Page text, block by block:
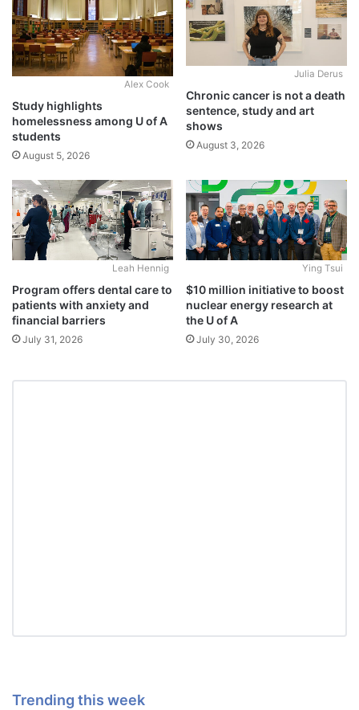
Alex Cook
Study highlights
homelessness among U of A
students
August 5, 2026
Julia Derus
Chronic cancer is not a death
sentence, study and art
shows
August 3, 2026
Leah Hennig
Program offers dental care to
patients with anxiety and
financial barriers
July 31, 2026
Ying Tsui
$10 million initiative to boost
nuclear energy research at
the U of A
July 30, 2026
Trending this week